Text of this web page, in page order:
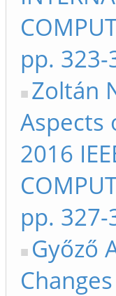
pp. 323-
Zoltán
Aspects
2016
pp. 327-
Győző